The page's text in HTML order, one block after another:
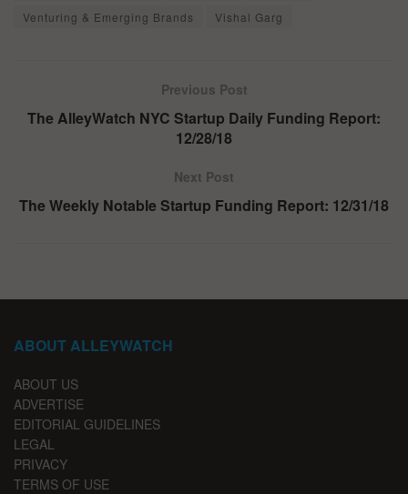
Venturing & Emerging Brands
Vishal Garg
Previous Post
The AlleyWatch NYC Startup Daily Funding Report:
12/28/18
Next Post
The Weekly Notable Startup Funding Report: 12/31/18
ABOUT ALLEYWATCH
ABOUT US
ADVERTISE
EDITORIAL GUIDELINES
LEGAL
PRIVACY
TERMS OF USE